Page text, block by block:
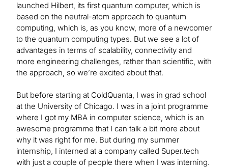
launched Hilbert, its first quantum computer, which is
based on the neutral-atom approach to quantum
computing, which is, as you know, more of a newcomer
to the quantum computing types. But we see a lot of
advantages in terms of scalability, connectivity and
more engineering challenges, rather than scientific, with
the approach, so we’re excited about that.
But before starting at ColdQuanta, I was in grad school
at the University of Chicago. I was in a joint programme
where I got my MBA in computer science, which is an
awesome programme that I can talk a bit more about
why it was right for me. But during my summer
internship, I interned at a company called Super.tech
with just a couple of people there when I was interning.